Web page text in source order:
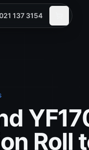
137 3154
Roll